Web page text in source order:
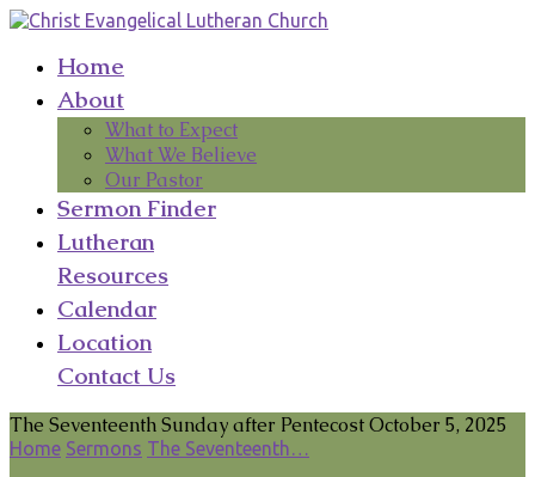
Home
About
What to Expect
What We Believe
Our Pastor
Sermon Finder
Lutheran
Resources
Calendar
Location
Contact Us
The Seventeenth Sunday after Pentecost October 5, 2025
Home Sermons The Seventeenth…